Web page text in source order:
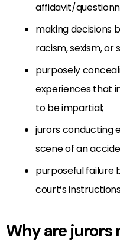
affidavit/
making decisions
racism, sexism, or
purposely
experiences that
to be impartial;
jurors conducting
scene of an
purposeful failure
court’s
Why are jurors